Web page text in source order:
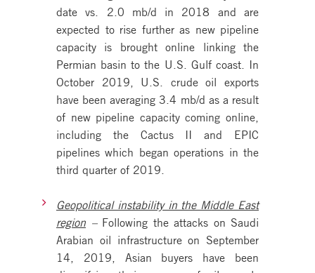
date vs. 2.0 mb/d in 2018 and are
expected to rise further as new pipeline
capacity is brought online linking the
Permian basin to the U.S. Gulf coast. In
October 2019, U.S. crude oil exports
have been averaging 3.4 mb/d as a result
of new pipeline capacity coming online,
including the Cactus II and EPIC
pipelines which began operations in the
third quarter of 2019.
Geopolitical instability in the Middle East
region Following the attacks on Saudi
Arabian oil infrastructure on September
14, 2019, Asian buyers have been